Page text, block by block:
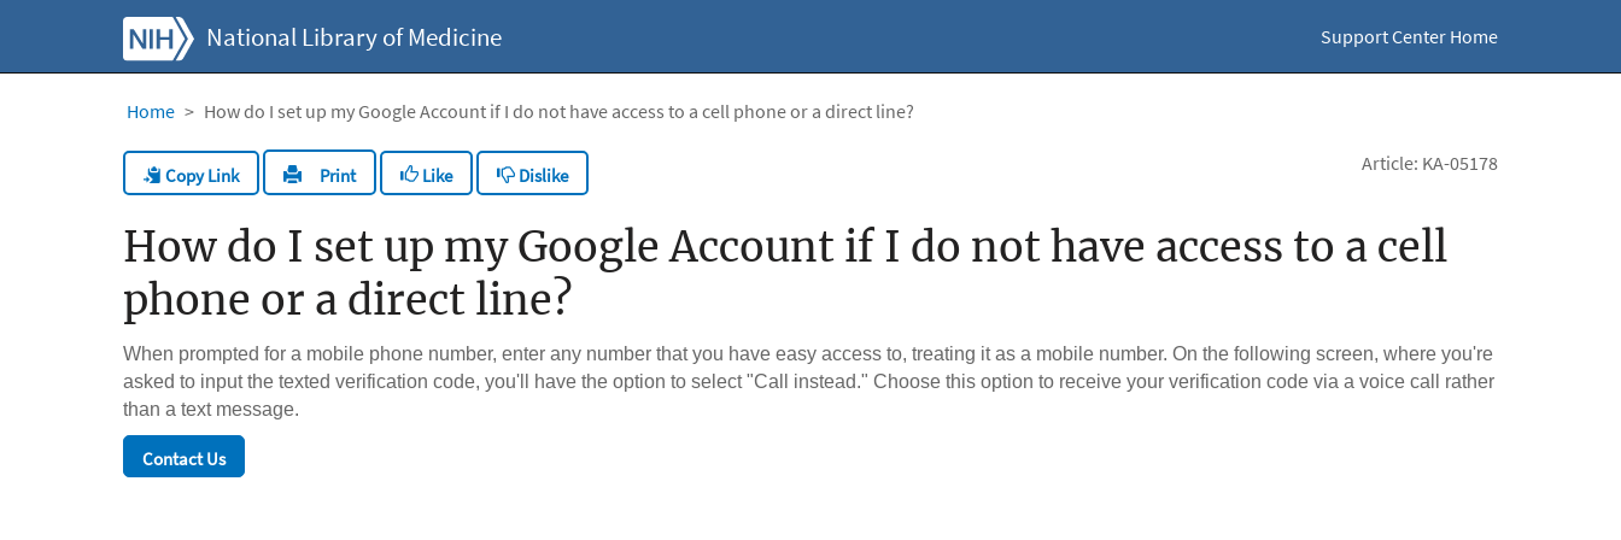
National Library of Medicine Support Center Home
Home How do I set up my Google Account if I do not have access to a cell phone or a direct line?
Copy Link Print Like Dislike Article: KA-05178
How do I set up my Google Account if I do not have access to a cell
phone or a direct line?
When prompted for a mobile phone number, enter any number that you have easy access to, treating it as a mobile number. On the following screen, where you're
asked to input the texted verification code, you'll have the option to select "Call instead." Choose this option to receive your verification code via a voice call rather
than a text message.
Contact Us